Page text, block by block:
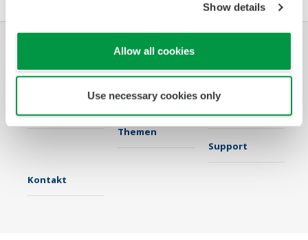
Show details
Allow all cookies
Use necessary cookies only
Services
Infothek
Ausgewählte
Themen
Industry Blogs
Support
Kontakt